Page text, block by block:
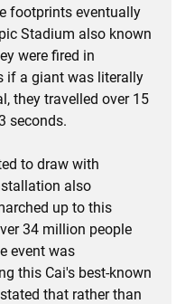
footprints eventually
Stadium also known
were fired in
if a giant was literally
they travelled over 15
seconds.
to draw with
also
up to this
34 million people
event was
this Cai's best-known
that rather than